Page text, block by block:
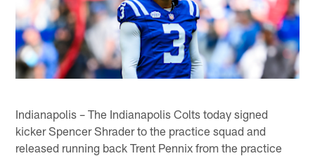
Indianapolis – The Indianapolis Colts today signed
kicker Spencer Shrader to the practice squad and
released running back Trent Pennix from the practice